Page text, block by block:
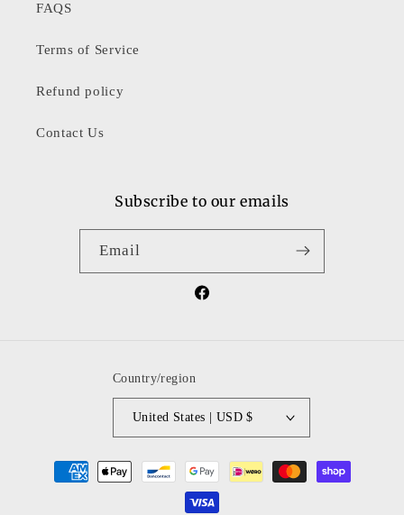
FAQS
Terms of Service
Refund policy
Contact Us
Subscribe to our emails
Email
Facebook
Country/region
United States | USD $
Payment
methods